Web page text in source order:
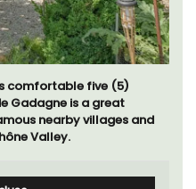
comfortable five (5)
Gadagne is a great
nearby villages and
Valley.